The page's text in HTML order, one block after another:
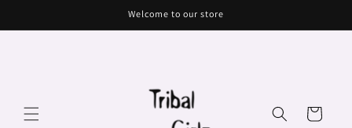
Welcome to our store
Cart